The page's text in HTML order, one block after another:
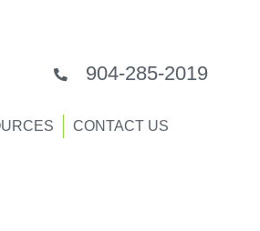
904-285-2019
CONTACT US